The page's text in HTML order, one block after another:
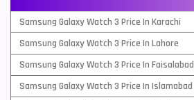
Samsung Galaxy Watch 3 Price In Karachi
Samsung Galaxy Watch 3 Price In Lahore
Samsung Galaxy Watch 3 Price In Faisalabad
Samsung Galaxy Watch 3 Price In Islamabad